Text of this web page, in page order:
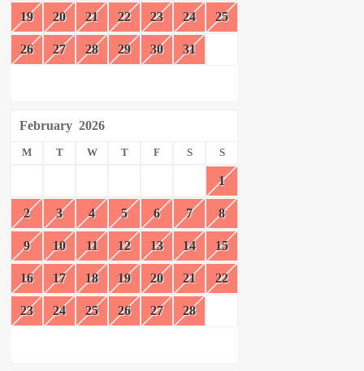
19 20 21 22 23 24 25
26 27 28 29 30 31
February 2026
M T W T F S S
1
2 3 4 5 6 7 8
9 10 11 12 13 14 15
16 17 18 19 20 21 22
23 24 25 26 27 28